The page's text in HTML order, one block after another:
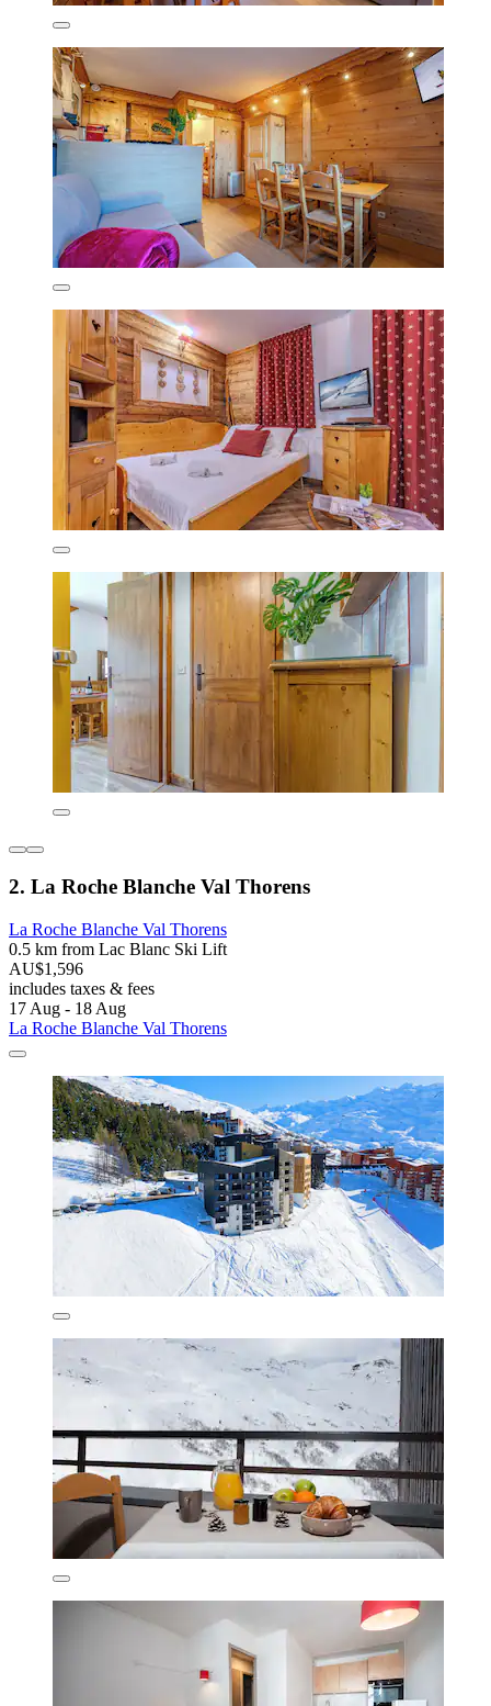
2. La Roche Blanche Val Thorens
La Roche Blanche Val Thorens
0.5 km from Lac Blanc Ski Lift
AU$1,596
includes taxes & fees
17 Aug - 18 Aug
La Roche Blanche Val Thorens